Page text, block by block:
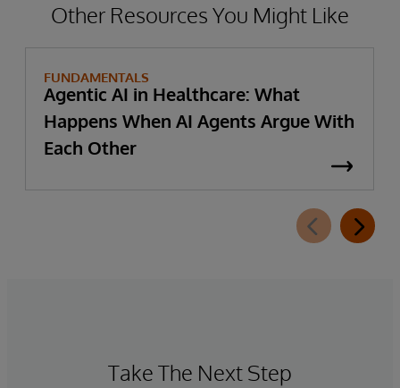
Other Resources You Might Like
FUNDAMENTALS
Agentic AI in Healthcare: What
Happens When AI Agents Argue With
Each Other
Take The Next Step